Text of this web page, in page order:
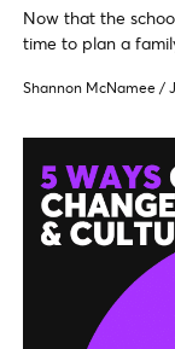
Now that the
time to plan a
Shannon McNamee /